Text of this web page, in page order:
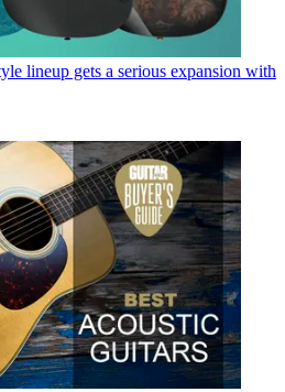
lineup gets a serious expansion with